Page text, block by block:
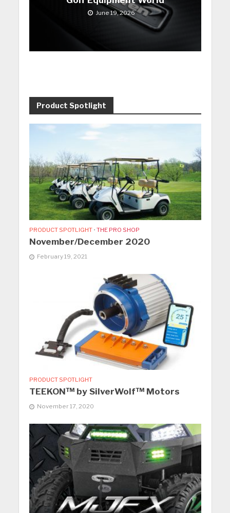
June 19, 2026
Product Spotlight
PRODUCT SPOTLIGHT • THE PRO SHOP
November/December 2020
February 19, 2021
PRODUCT SPOTLIGHT
TEEKON™ by SilverWolf™ Motors
November 17, 2020